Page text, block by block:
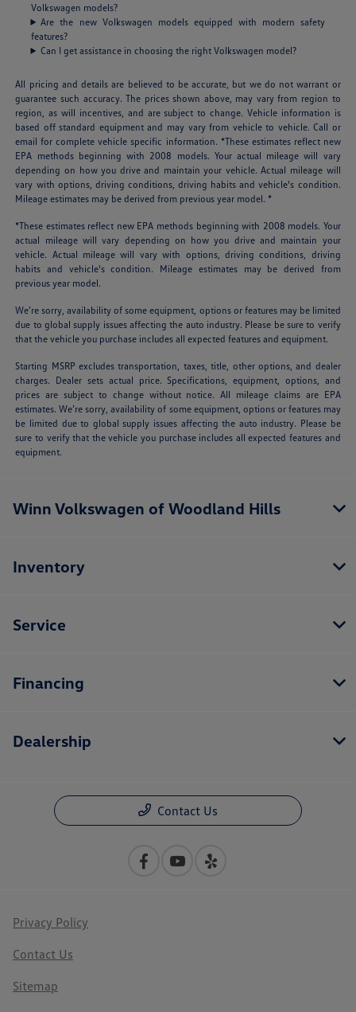
Volkswagen models?
Are the new Volkswagen models equipped with modern safety
features?
Can I get assistance in choosing the right Volkswagen model?
All pricing and details are believed to be accurate, but we do not warrant or
guarantee such accuracy. The prices shown above, may vary from region to
region, as will incentives, and are subject to change. Vehicle information is
based off standard equipment and may vary from vehicle to vehicle. Call or
email for complete vehicle specific information. *These estimates reflect new
EPA methods beginning with 2008 models. Your actual mileage will vary
depending on how you drive and maintain your vehicle. Actual mileage will
vary with options, driving conditions, driving habits and vehicle's condition.
Mileage estimates may be derived from previous year model. *
*These estimates reflect new EPA methods beginning with 2008 models. Your
actual mileage will vary depending on how you drive and maintain your
vehicle. Actual mileage will vary with options, driving conditions, driving
habits and vehicle's condition. Mileage estimates may be derived from
previous year model.
We’re sorry, availability of some equipment, options or features may be limited
due to global supply issues affecting the auto industry. Please be sure to verify
that the vehicle you purchase includes all expected features and equipment.
Starting MSRP excludes transportation, taxes, title, other options, and dealer
charges. Dealer sets actual price. Specifications, equipment, options, and
prices are subject to change without notice. All mileage claims are EPA
estimates. We’re sorry, availability of some equipment, options or features may
be limited due to global supply issues affecting the auto industry. Please be
sure to verify that the vehicle you purchase includes all expected features and
equipment.
Winn Volkswagen of Woodland Hills
Inventory
Service
Financing
Dealership
Contact Us
Privacy Policy
Contact Us
Sitemap